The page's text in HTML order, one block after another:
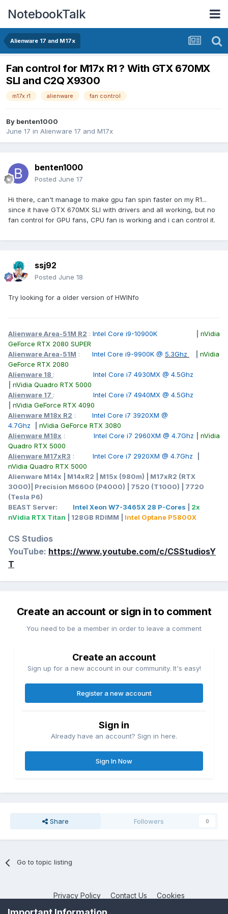
NotebookTalk
Alienware 17 and M17x
Fan control for M17x R1 ? With GTX 670MX
SLI and C2Q X9300
m17x r1 alienware fan control
By benten1000
June 17 in Alienware 17 and M17x
benten1000
Posted June 17
Hi there, can't manage to make gpu fan spin faster on my R1...
since it have GTX 670MX SLI with drivers and all working, but no
fan control for GPU fans, CPU fan is working and i can control it.
ssj92
Posted June 18
Try looking for a older version of HWINfo
Alienware Area-51M R2 : Intel Core i9-10900K
nVidia
GeForce RTX 2080 SUPER
Alienware Area-51M : Intel Core i9-9900K @ 5.3Ghz
nVidia
GeForce RTX 2080
Alienware 18 : Intel Core i7 4930MX @ 4.5Ghz
nVidia Quadro RTX 5000
Alienware 17 : Intel Core i7 4940MX @ 4.5Ghz
nVidia GeForce RTX 4090
Alienware M18x R2 : Intel Core i7 3920XM @
4.7Ghz
nVidia GeForce RTX 3080
Alienware M18x : Intel Core i7 2960XM @ 4.7Ghz
nVidia
Quadro RTX 5000
Alienware M17xR3 : Intel Core i7 2920XM @ 4.7Ghz
nVidia Quadro RTX 5000
Alienware M14x | M14xR2 | M15x (980m) | M17xR2 (RTX
3000)| Precision M6600 (P4000) | 7520 (T1000) | 7720
(Tesla P6)
BEAST Server: Intel Xeon W7-3465X 28 P-Cores
2x
nVidia RTX Titan | 128GB RDIMM | Intel Optane P5800X
CS Studios
YouTube: https://www.youtube.com/c/CSStudiosY
T
Create an account or sign in to comment
You need to be a member in order to leave a comment
Create an account
Sign up for a new account in our community. It's easy!
Register a new account
Sign in
Already have an account? Sign in here.
Sign In Now
Share Followers 0
Go to topic listing
Privacy Policy Contact Us Cookies
NotebookTalk